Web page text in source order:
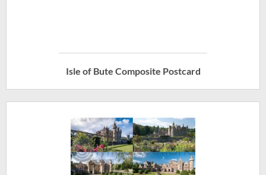
Isle of Bute Composite Postcard